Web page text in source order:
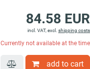
84.58 EUR
incl. VAT, excl. shipping costs
Currently not available at the time
add to cart